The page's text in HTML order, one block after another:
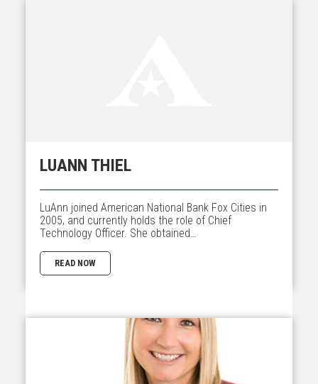
LUANN THIEL
LuAnn joined American National Bank Fox Cities in
2005, and currently holds the role of Chief
Technology Officer. She obtained…
READ NOW